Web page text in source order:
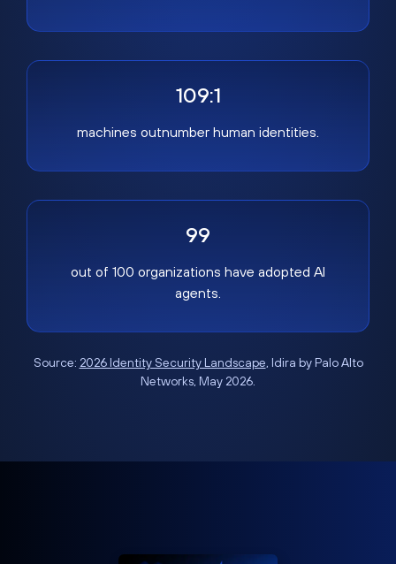
109:1
machines outnumber human identities.
99
out of 100 organizations have adopted AI
agents.
Source: 2026 Identity Security Landscape, Idira by Palo Alto
Networks, May 2026.